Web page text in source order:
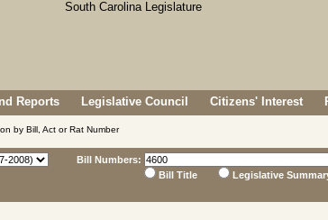
Reports Legislative Council Citizens' Interest
by Bill, Act or Rat Number
Bill Numbers:
Bill Title
Legislative